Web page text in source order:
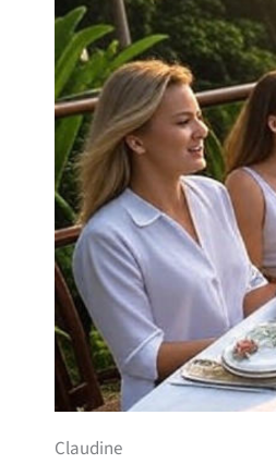
Claudine